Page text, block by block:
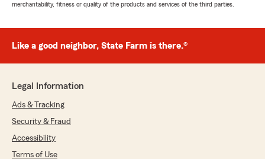
merchantability, fitness or quality of the products and services of the third parties.
Like a good neighbor, State Farm is there.®
Legal Information
Ads & Tracking
Security & Fraud
Accessibility
Terms of Use